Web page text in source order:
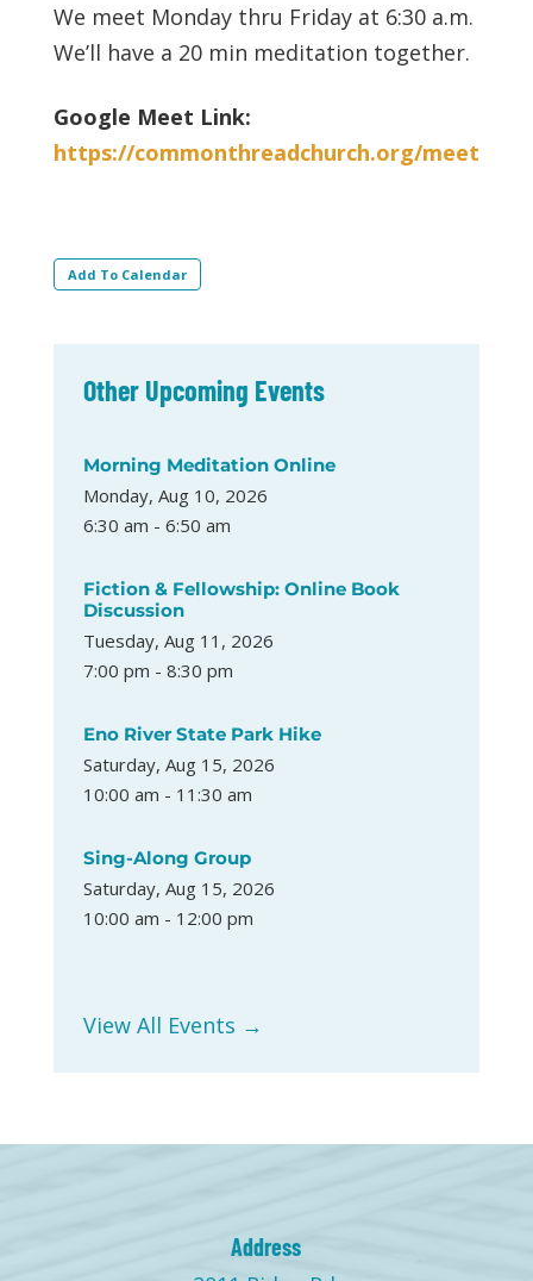
We meet Monday thru Friday at 6:30 a.m.
We’ll have a 20 min meditation together.
Google Meet Link:
https://commonthreadchurch.org/meet
Add To Calendar
Other Upcoming Events
Morning Meditation Online
Monday, Aug 10, 2026
6:30 am - 6:50 am
Fiction & Fellowship: Online Book
Discussion
Tuesday, Aug 11, 2026
7:00 pm - 8:30 pm
Eno River State Park Hike
Saturday, Aug 15, 2026
10:00 am - 11:30 am
Sing-Along Group
Saturday, Aug 15, 2026
10:00 am - 12:00 pm
View All Events →
Address